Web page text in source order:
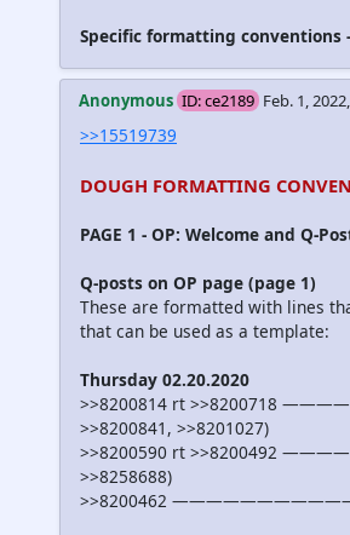
Specific formatting conventions
Anonymous ID: ce2189 Feb. 1,
>>15519739
DOUGH FORMATTING
PAGE 1 - OP: Welcome and Q-
Q-posts on OP page (page 1)
These are formatted with lines
that can be used as a template:
Thursday 02.20.2020
>>8200814 rt >>8200718
>>8200841, >>8201027)
>>8200590 rt >>8200492
>>8258688)
>>8200462